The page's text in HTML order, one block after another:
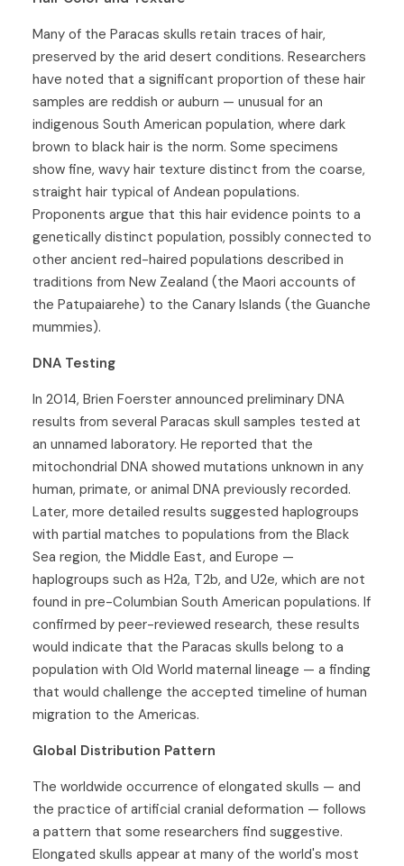
Many of the Paracas skulls retain traces of hair,
preserved by the arid desert conditions. Researchers
have noted that a significant proportion of these hair
samples are reddish or auburn — unusual for an
indigenous South American population, where dark
brown to black hair is the norm. Some specimens
show fine, wavy hair texture distinct from the coarse,
straight hair typical of Andean populations.
Proponents argue that this hair evidence points to a
genetically distinct population, possibly connected to
other ancient red-haired populations described in
traditions from New Zealand (the Maori accounts of
the Patupaiarehe) to the Canary Islands (the Guanche
mummies).
DNA Testing
In 2014, Brien Foerster announced preliminary DNA
results from several Paracas skull samples tested at
an unnamed laboratory. He reported that the
mitochondrial DNA showed mutations unknown in any
human, primate, or animal DNA previously recorded.
Later, more detailed results suggested haplogroups
with partial matches to populations from the Black
Sea region, the Middle East, and Europe —
haplogroups such as H2a, T2b, and U2e, which are not
found in pre-Columbian South American populations. If
confirmed by peer-reviewed research, these results
would indicate that the Paracas skulls belong to a
population with Old World maternal lineage — a finding
that would challenge the accepted timeline of human
migration to the Americas.
Global Distribution Pattern
The worldwide occurrence of elongated skulls — and
the practice of artificial cranial deformation — follows
a pattern that some researchers find suggestive.
Elongated skulls appear at many of the world's most